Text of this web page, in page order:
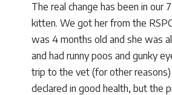
The real change has been in our
kitten. We got her from the
was 4 months old and she was
and had runny poos and gunky
trip to the vet (for other
declared in good health, but the